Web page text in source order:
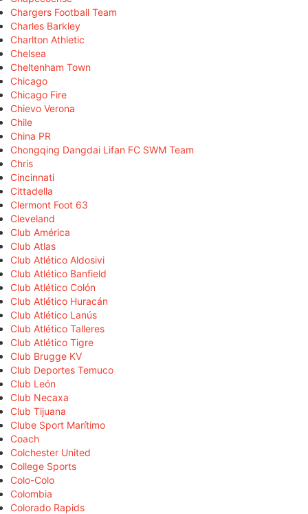
Chargers Football Team
Charles Barkley
Charlton Athletic
Chelsea
Cheltenham Town
Chicago
Chicago Fire
Chievo Verona
Chile
China PR
Chongqing Dangdai Lifan FC SWM Team
Chris
Cincinnati
Cittadella
Clermont Foot 63
Cleveland
Club América
Club Atlas
Club Atlético Aldosivi
Club Atlético Banfield
Club Atlético Colón
Club Atlético Huracán
Club Atlético Lanús
Club Atlético Talleres
Club Atlético Tigre
Club Brugge KV
Club Deportes Temuco
Club León
Club Necaxa
Club Tijuana
Clube Sport Marítimo
Coach
Colchester United
College Sports
Colo-Colo
Colombia
Colorado Rapids